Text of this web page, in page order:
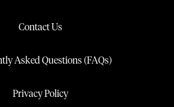
Contact Us
Asked Questions (FAQs)
Privacy Policy